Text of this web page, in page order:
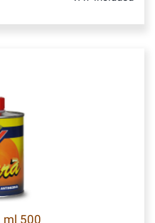
ml 500